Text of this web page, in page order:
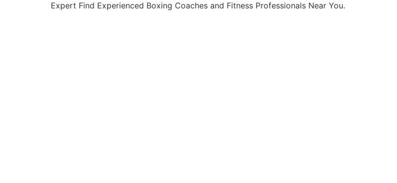
Expert Find Experienced Boxing Coaches and Fitness Professionals Near You.